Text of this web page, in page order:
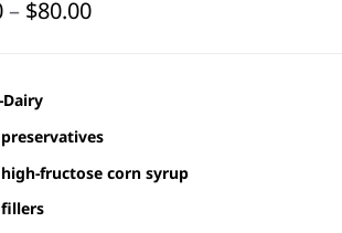
– $80.00Price
through
$80.00
Dairy
fructose corn syrup